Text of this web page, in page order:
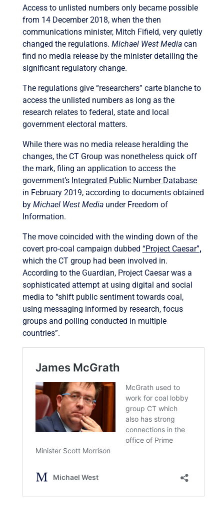
Access to unlisted numbers only became possible
from 14 December 2018, when the then
communications minister, Mitch Fifield, very quietly
changed the regulations. Michael West Mediacan
find no media release by the minister detailing the
significant regulatory change.
The regulations give “researchers” carte blanche to
access the unlisted numbers as long as the
research relates to federal, state and local
government electoral matters.
While there was no media release heralding the
changes, the CT Group was nonetheless quick off
the mark, filing an application to access the
government’s Integrated Public Number Database
in February 2019, according to documents obtained
by Michael West Mediaunder Freedom of
Information.
The move coincided with the winding down of the
covert pro-coal campaign dubbed “Project Caesar”,
which the CT group had been involved in.
According to the Guardian, Project Caesar was a
sophisticated attempt at using digital and social
media to “shift public sentiment towards coal,
using messaging informed by research, focus
groups and polling conducted in multiple
countries”.